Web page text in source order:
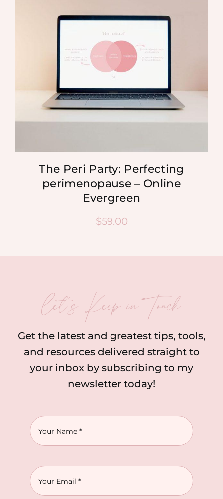
CONTACT
The Peri Party: Perfecting
perimenopause – Online
Evergreen
$59.00
let’s Keep in Touch
Get the latest and greatest tips, tools,
and resources delivered straight to
your inbox by subscribing to my
newsletter today!